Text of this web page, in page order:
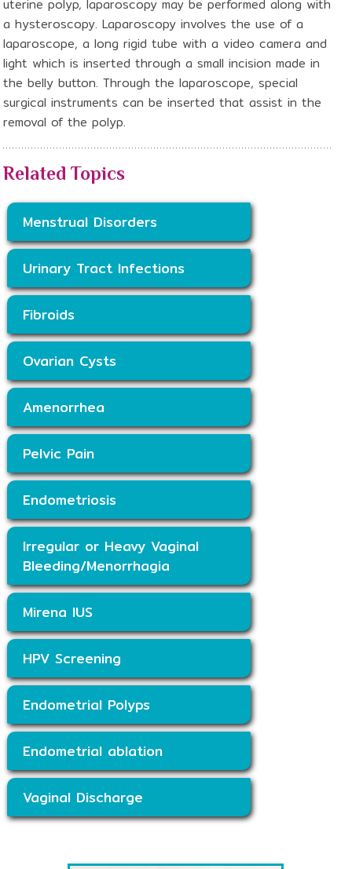
uterine polyp, laparoscopy may be performed along with
a hysteroscopy. Laparoscopy involves the use of a
laparoscope, a long rigid tube with a video camera and
light which is inserted through a small incision made in
the belly button. Through the laparoscope, special
surgical instruments can be inserted that assist in the
removal of the polyp.
Related Topics
Menstrual Disorders
Urinary Tract Infections
Fibroids
Ovarian Cysts
Amenorrhea
Pelvic Pain
Endometriosis
Irregular or Heavy Vaginal
Bleeding/Menorrhagia
Mirena IUS
HPV Screening
Endometrial Polyps
Endometrial ablation
Vaginal Discharge